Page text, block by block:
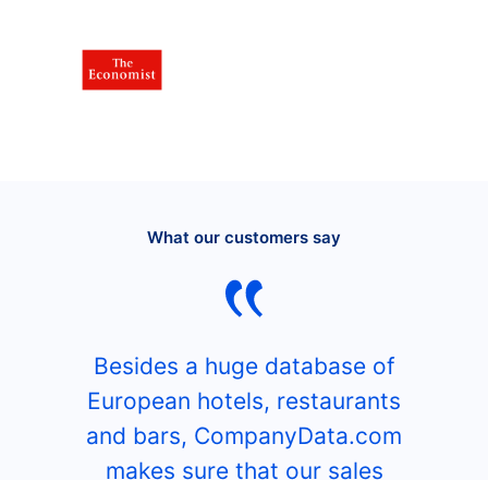
What our customers say
Besides a huge database of
European hotels, restaurants
and bars, CompanyData.com
makes sure that our sales